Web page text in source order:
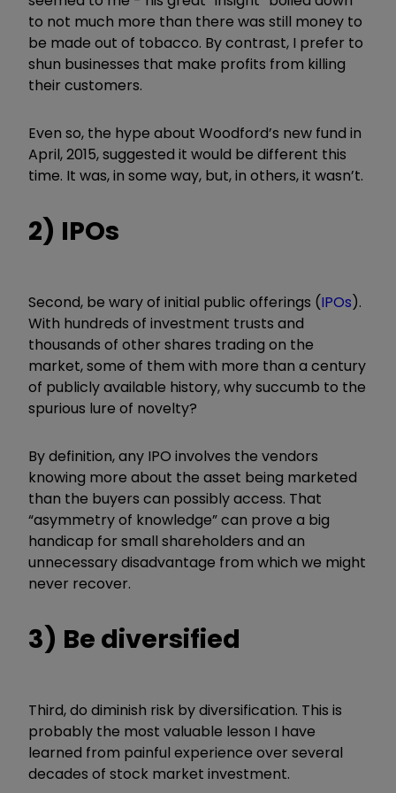
to not much more than there was still money to
be made out of tobacco. By contrast, I prefer to
shun businesses that make profits from killing
their customers.
Even so, the hype about Woodford’s new fund in
April, 2015, suggested it would be different this
time. It was, in some way, but, in others, it wasn’t.
2) IPOs
Second, be wary of initial public offerings (IPOs).
With hundreds of investment trusts and
thousands of other shares trading on the
market, some of them with more than a century
of publicly available history, why succumb to the
spurious lure of novelty?
By definition, any IPO involves the vendors
knowing more about the asset being marketed
than the buyers can possibly access. That
“asymmetry of knowledge”can prove a big
handicap for small shareholders and an
unnecessary disadvantage from which we might
never recover.
3) Be diversified
Third, do diminish risk by diversification. This is
probably the most valuable lesson I have
learned from painful experience over several
decades of stock market investment.